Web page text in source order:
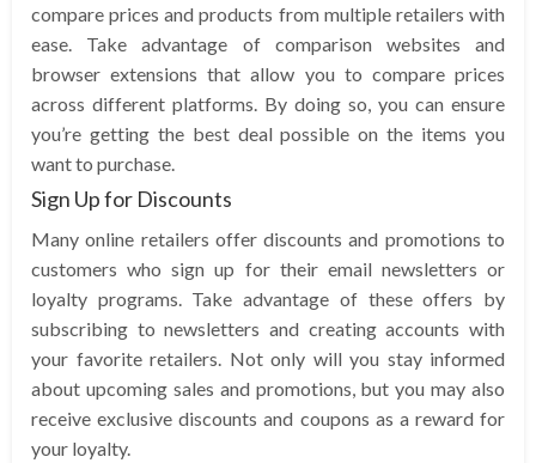
compare prices and products from multiple retailers with
ease. Take advantage of comparison websites and
browser extensions that allow you to compare prices
across different platforms. By doing so, you can ensure
you’re getting the best deal possible on the items you
want to purchase.
Sign Up for Discounts
Many online retailers offer discounts and promotions to
customers who sign up for their email newsletters or
loyalty programs. Take advantage of these offers by
subscribing to newsletters and creating accounts with
your favorite retailers. Not only will you stay informed
about upcoming sales and promotions, but you may also
receive exclusive discounts and coupons as a reward for
your loyalty.